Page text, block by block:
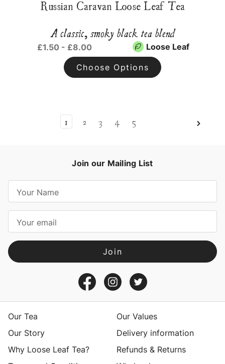
Russian Caravan Loose Leaf Tea
A classic, smoky black tea blend
£1.50 - £8.00 Loose Leaf
Choose Options
1 2 3 4 5
Join our Mailing List
a
l
A
d
sOur Tea
Our Values
Our Story
Delivery information
Why Loose Leaf Tea?
Refunds & Returns